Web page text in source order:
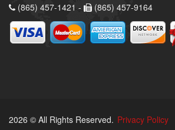
(865) 457-1421 -
(865) 457-9164
2026 © All Rights Reserved. Privacy Policy